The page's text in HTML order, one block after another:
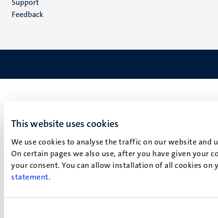
This website uses cookies
We use cookies to analyse the traffic on our website
On certain pages we also use, after you have given your
your consent. You can allow installation of all cookies
statement.
Support
Feedback